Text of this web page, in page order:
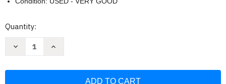
Current
Quantity:
Decrease
Increase